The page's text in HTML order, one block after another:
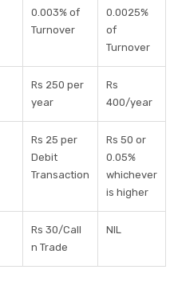
0.003% of
Turnover
0.0025%
of
Turnover
Rs 250 per
year
Rs
400/year
Rs 25 per
Debit
Transaction
Rs 50 or
0.05%
whichever
is higher
Rs 30/Call
n Trade
NIL